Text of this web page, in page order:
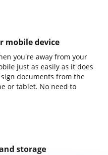
mobile device
you're away from your
just as easily as it does
documents from the
or tablet. No need to
storage